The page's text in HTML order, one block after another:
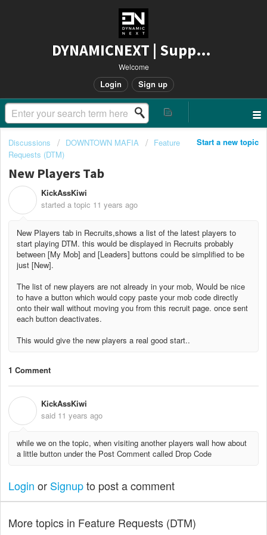
DYNAMICNEXT | Support
Welcome
Login Sign up
Start a new topic
Discussions DOWNTOWN MAFIA
Feature
Requests (DTM)
New Players Tab
KickAssKiwi
started a topic 11 years ago
New Players tab in Recruits,shows a list of the latest players to
start playing DTM. this would be displayed in Recruits probably
between [My Mob] and [Leaders] buttons could be simplified to be
just [New].
The list of new players are not already in your mob, Would be nice
to have a button which would copy paste your mob code directly
onto their wall without moving you from this recruit page. once sent
each button deactivates.
This would give the new players a real good start..
1 Comment
KickAssKiwi
said 11 years ago
while we on the topic, when visiting another players wall how about
a little button under the Post Comment called Drop Code
Login or Signupto post a comment
More topics in Feature Requests (DTM)